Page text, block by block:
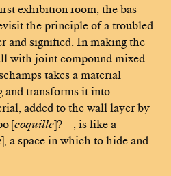
exhibition room, the bas-
the principle of a troubled
and signified. In making the
with joint compound mixed
takes a material
and transforms it into
added to the wall layer by
[coquille]? —, is like a
], a space in which to hide and